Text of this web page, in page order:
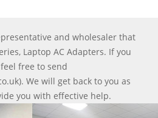
and wholesaler that
Laptop AC Adapters. If you
free to send
We will get back to you as
you with effective help.